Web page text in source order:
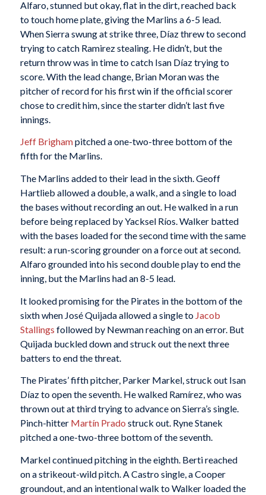
Alfaro, stunned but okay, flat in the dirt, reached back
to touch home plate, giving the Marlins a 6-5 lead.
When Sierra swung at strike three, Díaz threw to second
trying to catch Ramirez stealing. He didn’t, but the
return throw was in time to catch Isan Díaz trying to
score. With the lead change, Brian Moran was the
pitcher of record for his first win if the official scorer
chose to credit him, since the starter didn’t last five
innings.
Jeff Brighampitched a one-two-three bottom of the
fifth for the Marlins.
The Marlins added to their lead in the sixth. Geoff
Hartlieb allowed a double, a walk, and a single to load
the bases without recording an out. He walked in a run
before being replaced by Yacksel Ríos. Walker batted
with the bases loaded for the second time with the same
result: a run-scoring grounder on a force out at second.
Alfaro grounded into his second double play to end the
inning, but the Marlins had an 8-5 lead.
It looked promising for the Pirates in the bottom of the
sixth when José Quijada allowed a single to Jacob
Stallings followed by Newman reaching on an error. But
Quijada buckled down and struck out the next three
batters to end the threat.
The Pirates’ fifth pitcher, Parker Markel, struck out Isan
Díaz to open the seventh. He walked Ramírez, who was
thrown out at third trying to advance on Sierra’s single.
Pinch-hitter Martín Prado struck out. Ryne Stanek
pitched a one-two-three bottom of the seventh.
Markel continued pitching in the eighth. Berti reached
on a strikeout-wild pitch. A Castro single, a Cooper
groundout, and an intentional walk to Walker loaded the